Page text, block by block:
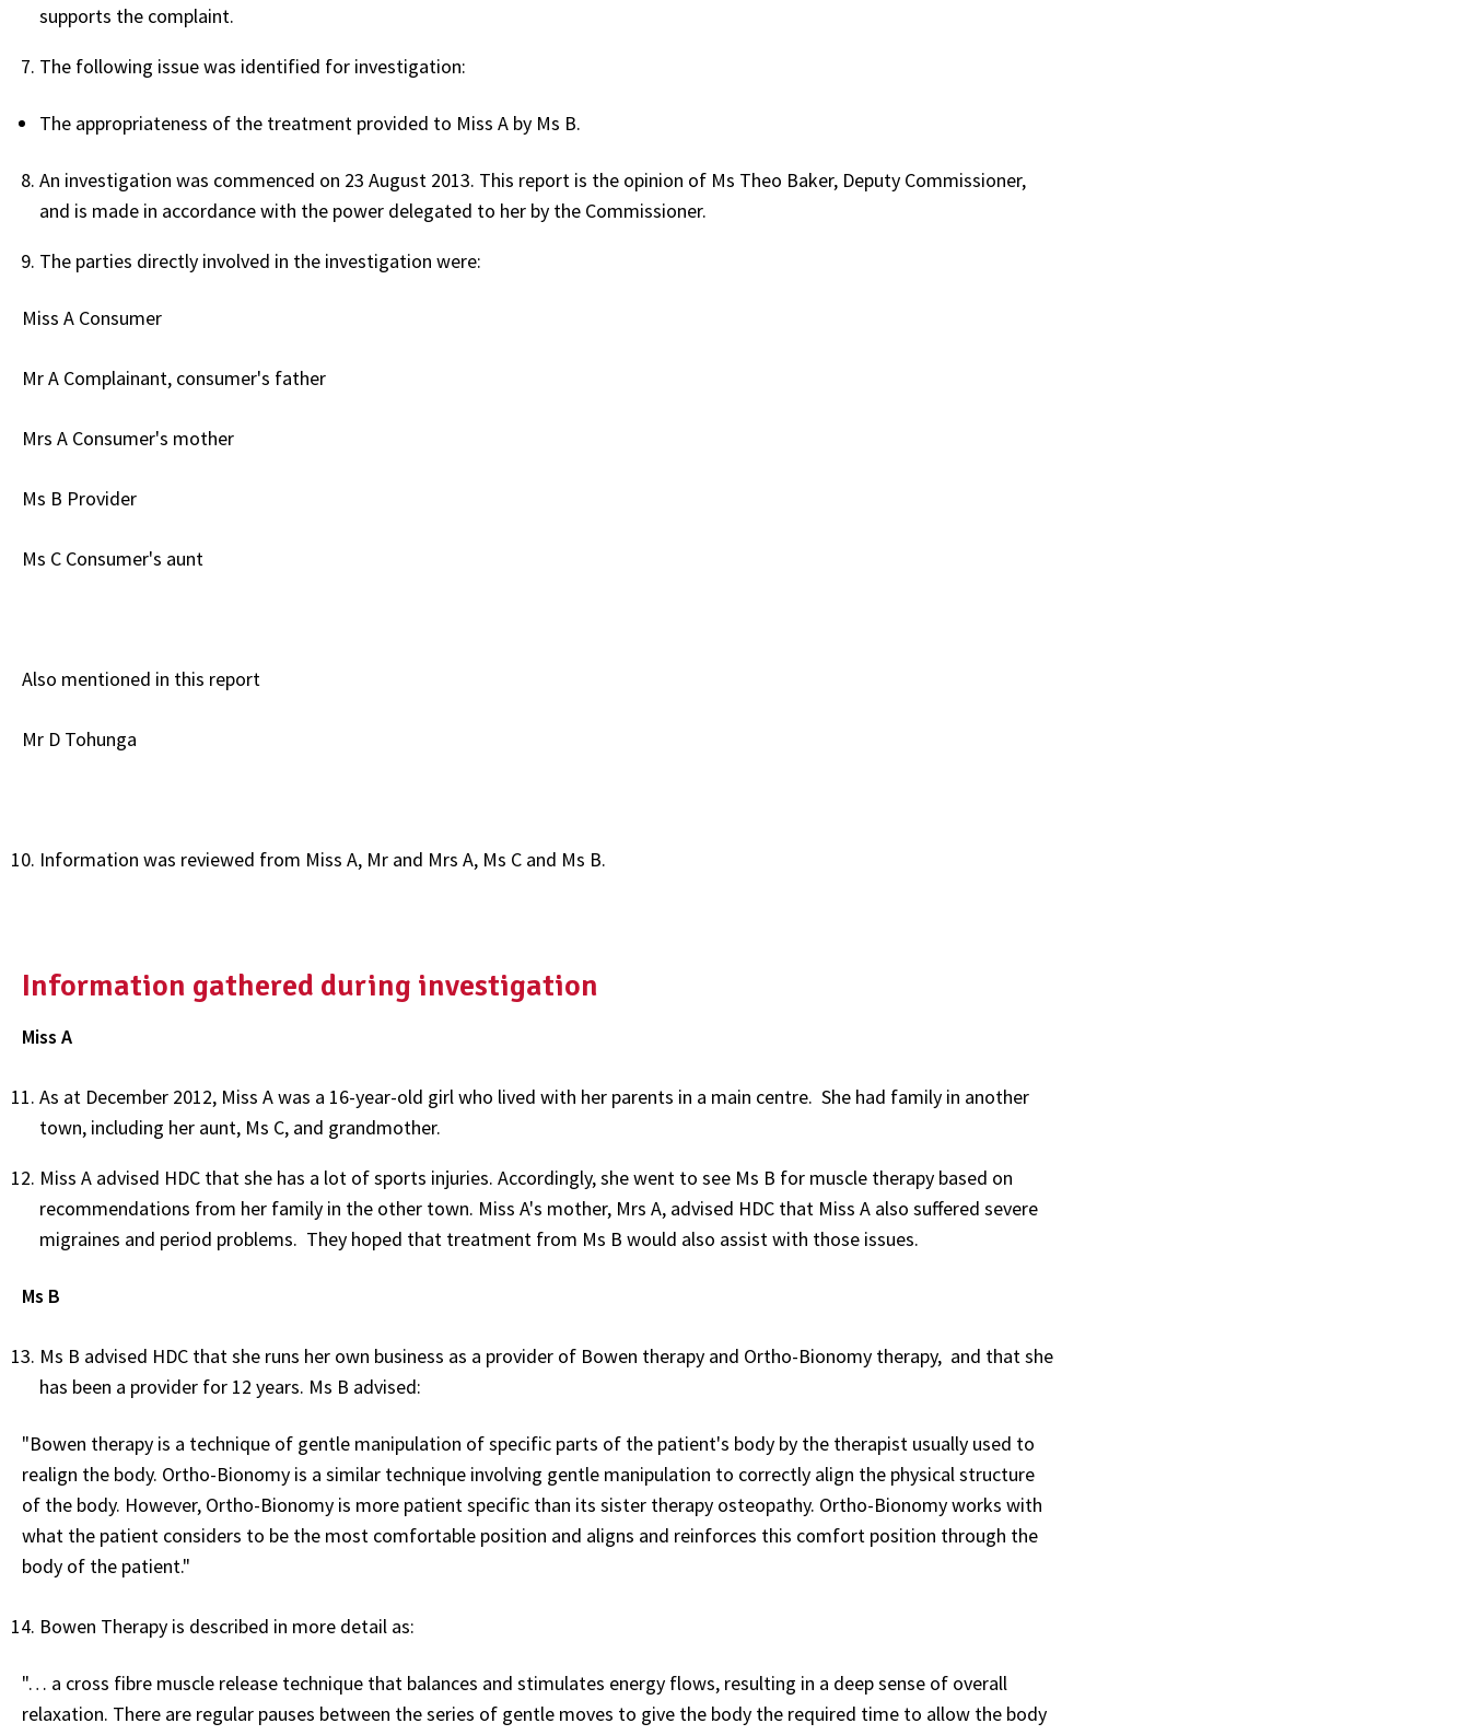
supports the complaint.
The following issue was identified for investigation:
The appropriateness of the treatment provided to Miss A by Ms B.
An investigation was commenced on 23 August 2013. This report is the opinion of Ms Theo Baker, Deputy Commissioner,
and is made in accordance with the power delegated to her by the Commissioner.
The parties directly involved in the investigation were:
Miss A Consumer
Mr A Complainant, consumer's father
Mrs A Consumer's mother
Ms B Provider
Ms C Consumer's aunt
Also mentioned in this report
Mr D Tohunga
Information was reviewed from Miss A, Mr and Mrs A, Ms C and Ms B.
Information gathered during investigation
Miss A
As at December 2012, Miss A was a 16-year-old girl who lived with her parents in a main centre. She had family in another
town, including her aunt, Ms C, and grandmother.
Miss A advised HDC that she has a lot of sports injuries. Accordingly, she went to see Ms B for muscle therapy based on
recommendations from her family in the other town. Miss A's mother, Mrs A, advised HDC that Miss A also suffered severe
migraines and period problems. They hoped that treatment from Ms B would also assist with those issues.
Ms B
Ms B advised HDC that she runs her own business as a provider of Bowen therapy and Ortho-Bionomy therapy, and that she
has been a provider for 12 years. Ms B advised:
"Bowen therapy is a technique of gentle manipulation of specific parts of the patient's body by the therapist usually used to
realign the body. Ortho-Bionomy is a similar technique involving gentle manipulation to correctly align the physical structure
of the body. However, Ortho-Bionomy is more patient specific than its sister therapy osteopathy. Ortho-Bionomy works with
what the patient considers to be the most comfortable position and aligns and reinforces this comfort position through the
body of the patient."
Bowen Therapy is described in more detail as:
"… a cross fibre muscle release technique that balances and stimulates energy flows, resulting in a deep sense of overall
relaxation. There are regular pauses between the series of gentle moves to give the body the required time to allow the body